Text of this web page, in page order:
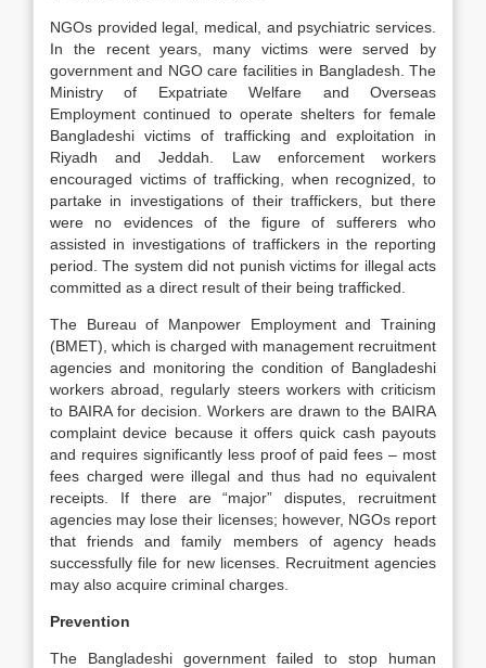
NGOs provided legal, medical, and psychiatric services.
In the recent years, many victims were served by
government and NGO care facilities in Bangladesh. The
Ministry of Expatriate Welfare and Overseas
Employment continued to operate shelters for female
Bangladeshi victims of trafficking and exploitation in
Riyadh and Jeddah. Law enforcement workers
encouraged victims of trafficking, when recognized, to
partake in investigations of their traffickers, but there
were no evidences of the figure of sufferers who
assisted in investigations of traffickers in the reporting
period. The system did not punish victims for illegal acts
committed as a direct result of their being trafficked.
The Bureau of Manpower Employment and Training
(BMET), which is charged with management recruitment
agencies and monitoring the condition of Bangladeshi
workers abroad, regularly steers workers with criticism
to BAIRA for decision. Workers are drawn to the BAIRA
complaint device because it offers quick cash payouts
and requires significantly less proof of paid fees – most
fees charged were illegal and thus had no equivalent
receipts. If there are “major” disputes, recruitment
agencies may lose their licenses; however, NGOs report
that friends and family members of agency heads
successfully file for new licenses. Recruitment agencies
may also acquire criminal charges.
Prevention
The Bangladeshi government failed to stop human